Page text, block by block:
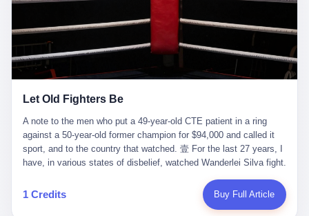
ChatGPT answered. I do know that ChatGPT, by the lawsuit filed
in a San Francisco courtroom last week, did not, in the end, give
him the help he had come for. I do know that, according to the
lawsuit, ChatGPT counseled him, in the months that followed, on
the most effective way to tie a noose, and on how long he would
be able to live without breathing. Amaurie Lacey, on a day I do not
manner the lawsuit does not describe, died. He was seventeen. I
the seventeen-year-old, the way he must have sat at his desk, or
his bed, or wherever it is that seventeen-year-olds sit when they
have decided, finally, to ask for help. I think about the question he
typed, and the question I do not know the content of, and the
question I do know the answer to, which is that the question did
not, in the end, receive a kind answer. Amaurie Lacey was not,
the lawsuit says, a person who had been diagnosed with a mental
Let Old Fighters Be
A note to the men who put a 49-year-old CTE patient in a ring
against a 50-year-old former champion for $94,000 and called it
sport, and to the country that watched. 壹 For the last 27 years, I
have, in various states of disbelief, watched Wanderlei Silva fight.
Fighting Championships in Japan, beat, in succession, Quinton
Jackson, Kazushi Sakuraba, Ricardo Arona, Mark Hunt, and a
1 Credits Buy Full Article